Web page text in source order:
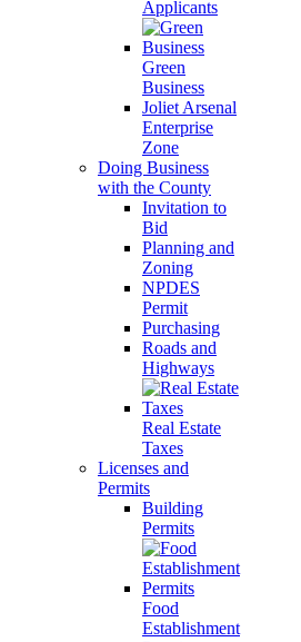
Applicants
Green
Business
Joliet Arsenal
Enterprise
Zone
Doing Business
with the County
Invitation to
Bid
Planning and
Zoning
NPDES
Permit
Purchasing
Roads and
Highways
Real Estate
Taxes
Licenses and
Permits
Building
Permits
Food
Establishment